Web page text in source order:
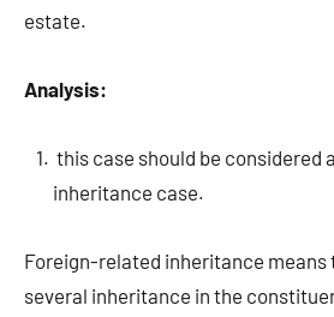
estate.
Analysis:
this case should be considered
inheritance case.
Foreign-related inheritance means
several inheritance in the